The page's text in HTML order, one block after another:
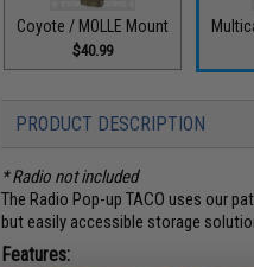
Coyote / MOLLE Mount
$40.99
PRODUCT DESCRIPTION
* Radio not included
The Radio Pop-up TACO uses our
but easily accessible storage
Features: